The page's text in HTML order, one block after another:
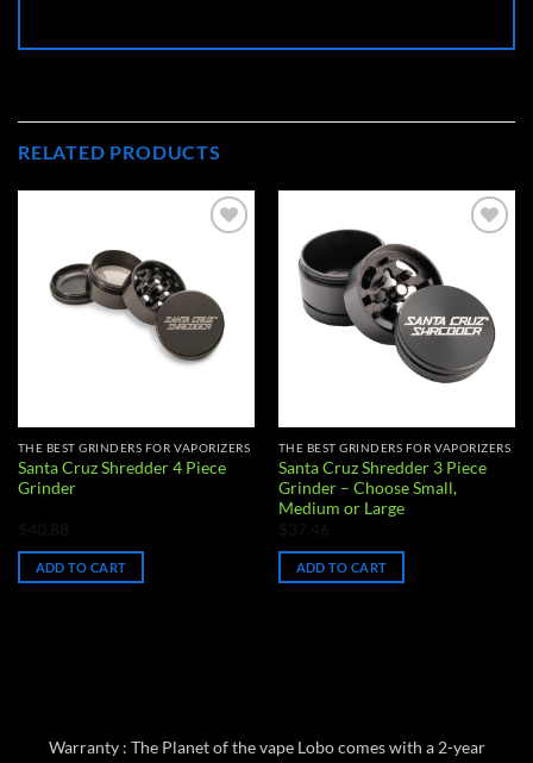
RELATED PRODUCTS
THE BEST GRINDERS FOR VAPORIZERS
Santa Cruz Shredder 4 Piece
Grinder
ADD TO CART
THE BEST GRINDERS FOR VAPORIZERS
Santa Cruz Shredder 3 Piece
Grinder – Choose Small,
Medium or Large
ADD TO CART
Warranty : The Planet of the vape Lobo comes with a 2-year